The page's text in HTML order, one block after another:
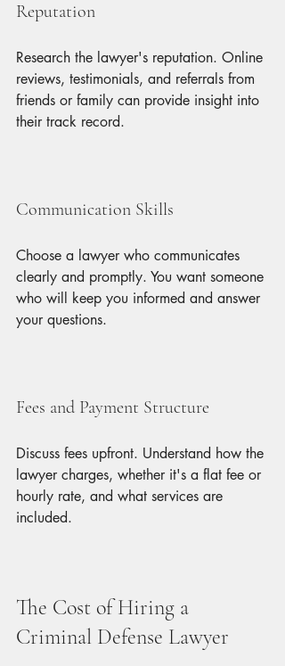
Reputation
Research the lawyer's reputation. Online
reviews, testimonials, and referrals from
friends or family can provide insight into
their track record.
Communication Skills
Choose a lawyer who communicates
clearly and promptly. You want someone
who will keep you informed and answer
your questions.
Fees and Payment Structure
Discuss fees upfront. Understand how the
lawyer charges, whether it's a flat fee or
hourly rate, and what services are
included.
The Cost of Hiring a
Criminal Defense Lawyer